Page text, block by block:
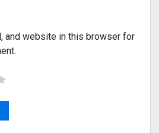
and website in this browser for